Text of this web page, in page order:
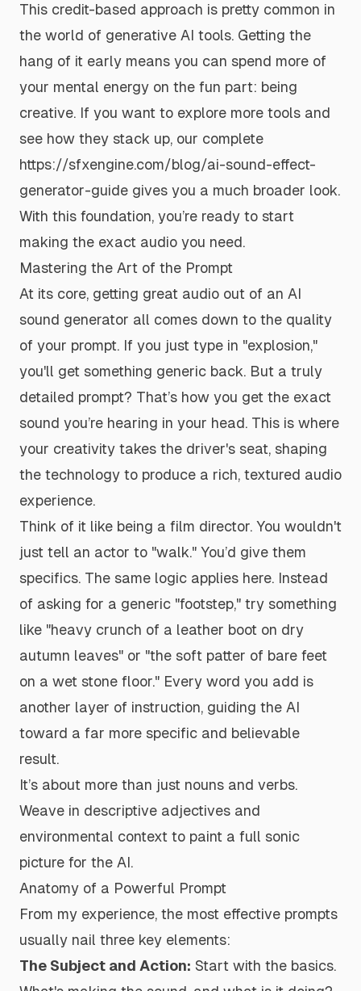
This credit-based approach is pretty common in
the world of generative AI tools. Getting the
hang of it early means you can spend more of
your mental energy on the fun part: being
creative. If you want to explore more tools and
see how they stack up, our complete
https://sfxengine.com/blog/ai-sound-effect-
generator-guide gives you a much broader look.
With this foundation, you’re ready to start
making the exact audio you need.
Mastering the Art of the Prompt
At its core, getting great audio out of an AI
sound generator all comes down to the quality
of your prompt. If you just type in "explosion,"
you'll get something generic back. But a truly
detailed prompt? That’s how you get the exact
sound you’re hearing in your head. This is where
your creativity takes the driver's seat, shaping
the technology to produce a rich, textured audio
experience.
Think of it like being a film director. You wouldn't
just tell an actor to "walk." You’d give them
specifics. The same logic applies here. Instead
of asking for a generic "footstep," try something
like "heavy crunch of a leather boot on dry
autumn leaves" or "the soft patter of bare feet
on a wet stone floor." Every word you add is
another layer of instruction, guiding the AI
toward a far more specific and believable
result.
It’s about more than just nouns and verbs.
Weave in descriptive adjectives and
environmental context to paint a full sonic
picture for the AI.
Anatomy of a Powerful Prompt
From my experience, the most effective prompts
usually nail three key elements:
The Subject and Action: Start with the basics.